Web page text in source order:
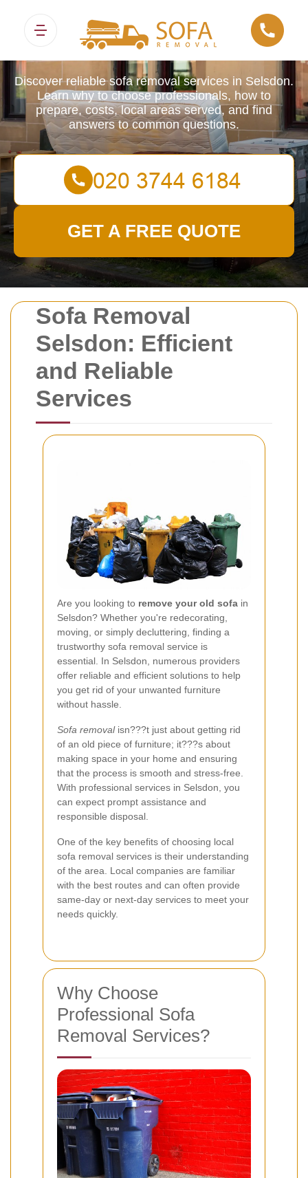
Sofa Removal
Selsdon: Efficient
and Reliable
Services
Are you looking to remove your old sofa in
Selsdon? Whether you're redecorating,
moving, or simply decluttering, finding a
trustworthy sofa removal service is
essential. In Selsdon, numerous providers
offer reliable and efficient solutions to help
you get rid of your unwanted furniture
without hassle.
Sofa removalisn???t just about getting rid
of an old piece of furniture; it???s about
making space in your home and ensuring
that the process is smooth and stress-free.
With professional services in Selsdon, you
can expect prompt assistance and
responsible disposal.
One of the key benefits of choosing local
sofa removal services is their understanding
of the area. Local companies are familiar
with the best routes and can often provide
same-day or next-day services to meet your
needs quickly.
Why Choose
Professional Sofa
Removal Services?
Sofa Removals
Discover reliable sofa removal services in Selsdon.
Learn why to choose professionals, how to
prepare, costs, local areas served, and find
answers to common questions.
GET A FREE QUOTE